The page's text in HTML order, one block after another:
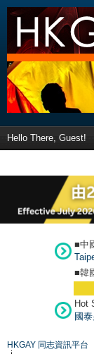
Hello There, Guest!
■中
■韓
Hot
國
HKGAY 同志資訊平台